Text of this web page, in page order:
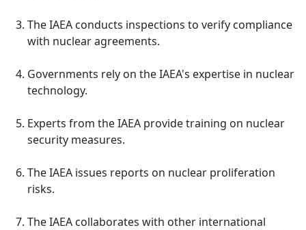
The IAEA conducts inspections to verify compliance
with nuclear agreements.
Governments rely on the IAEA's expertise in nuclear
technology.
Experts from the IAEA provide training on nuclear
security measures.
The IAEA issues reports on nuclear proliferation
risks.
The IAEA collaborates with other international